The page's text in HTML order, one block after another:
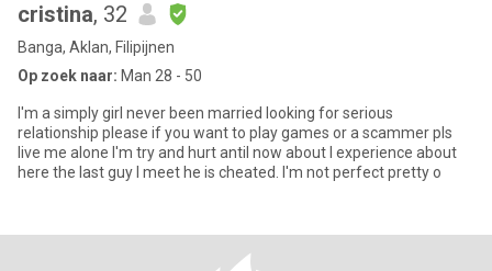
cristina, 32
Banga, Aklan, Filipijnen
Op zoek naar: Man 28 - 50
I'm a simply girl never been married looking for serious
relationship please if you want to play games or a scammer pls
live me alone I'm try and hurt antil now about I experience about
here the last guy I meet he is cheated. I'm not perfect pretty o